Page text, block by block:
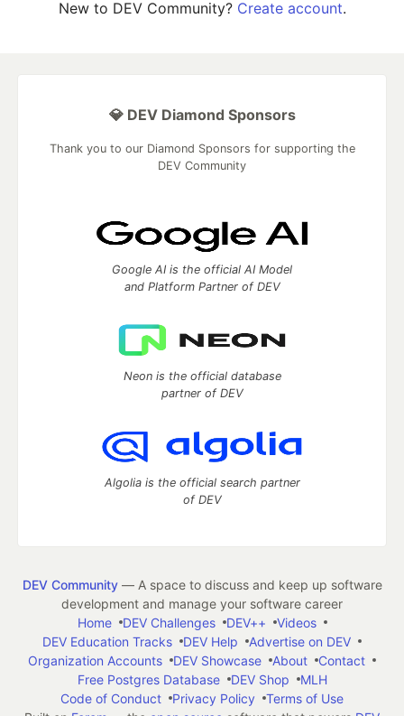
New to DEV Community? Create account.
💎 DEV Diamond Sponsors
Thank you to our Diamond Sponsors for supporting the
DEV Community
Google AI is the official AI Model
and Platform Partner of DEV
Neon is the official database
partner of DEV
Algolia is the official search partner
of DEV
DEV Community— A space to discuss and keep up software
development and manage your software career
Home
DEV Challenges DEV++
Videos
DEV Education Tracks
DEV Help
Advertise on DEV
Organization Accounts
DEV Showcase About
Contact
Free Postgres Database
DEV Shop
MLH
Code of Conduct
Privacy Policy
Terms of Use